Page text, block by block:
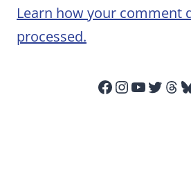
Learn how your comment
processed.
Facebook
Instagram